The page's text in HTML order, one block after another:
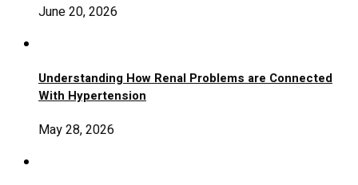
June 20, 2026
Understanding How Renal Problems are Connected
With Hypertension
May 28, 2026